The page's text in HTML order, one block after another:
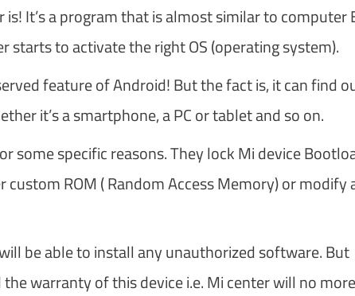
It’s a program that is almost similar to computer
starts to activate the right OS (operating system).
feature of Android! But the fact is, it can find
it’s a smartphone, a PC or tablet and so on.
some specific reasons. They lock Mi device
ROM ( Random Access Memory) or modify
be able to install any unauthorized software. But
warranty of this device i.e. Mi center will no more